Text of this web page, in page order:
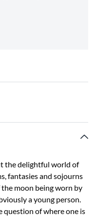
the delightful world of
fantasies and sojourns
moon being worn by
a young person.
of where one is